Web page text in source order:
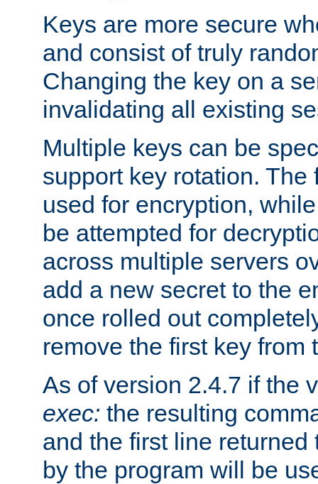
Keys are more secure
and consist of truly
Changing the key on a
invalidating all existing
Multiple keys can be
support key rotation.
used for encryption,
be attempted for
across multiple servers
add a new secret to the
once rolled out
remove the first key from
As of version 2.4.7 if the
exec: the resulting
and the first line returned
by the program will be